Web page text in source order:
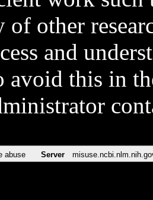
other
and
avoid this in
abuse Server